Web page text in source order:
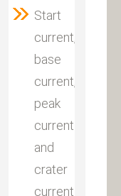
Start
current,
base
current,
peak
current
and
crater
current